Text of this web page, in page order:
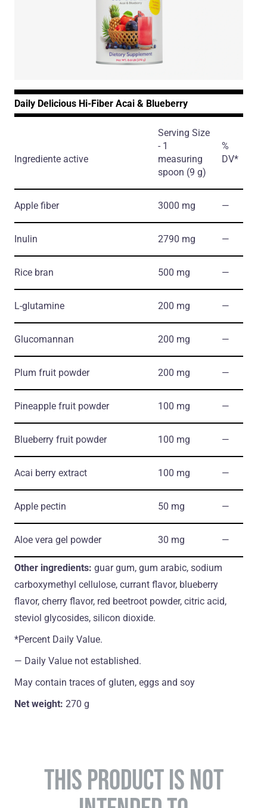
Daily Delicious Hi-Fiber Acai & Blueberry
Ingrediente active
Serving Size
- 1
measuring
spoon (9 g)
%
DV*
Apple fiber 3000 mg ―
Inulin 2790 mg ―
Rice bran 500 mg ―
L-glutamine 200 mg ―
Glucomannan 200 mg ―
Plum fruit powder 200 mg ―
Pineapple fruit powder 100 mg ―
Blueberry fruit powder 100 mg ―
Acai berry extract 100 mg ―
Apple pectin 50 mg ―
Aloe vera gel powder 30 mg ―
Other ingredients: guar gum, gum arabic, sodium
carboxymethyl cellulose, currant flavor, blueberry
flavor, cherry flavor, red beetroot powder, citric acid,
steviol glycosides, silicon dioxide.
*Percent Daily Value.
― Daily Value not established.
May contain traces of gluten, eggs and soy
Net weight: 270 g
THIS PRODUCT IS NOT